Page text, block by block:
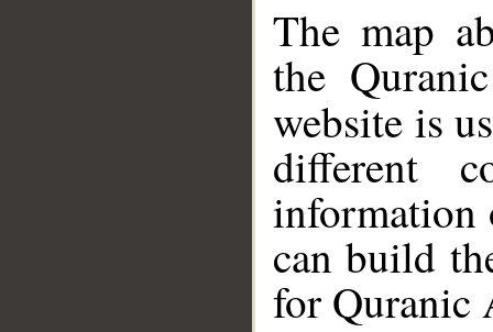
The map
the
website is
different
information
can build
for Quranic